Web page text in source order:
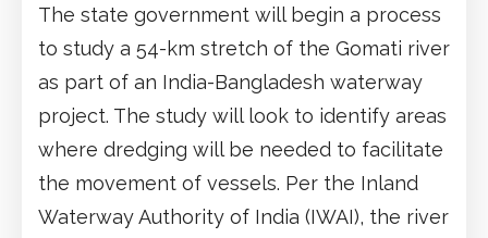
The state government will begin a process
to study a 54-km stretch of the Gomati river
as part of an India-Bangladesh waterway
project. The study will look to identify areas
where dredging will be needed to facilitate
the movement of vessels. Per the Inland
Waterway Authority of India (IWAI), the river